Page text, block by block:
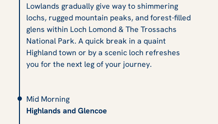
Lowlands gradually give way to shimmering
lochs, rugged mountain peaks, and forest-filled
glens within Loch Lomond & The Trossachs
National Park. A quick break in a quaint
Highland town or by a scenic loch refreshes
you for the next leg of your journey.
Mid Morning
Highlands and Glencoe